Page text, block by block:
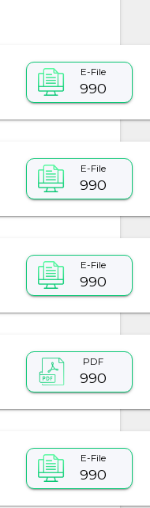
E-File
990
E-File
990
E-File
990
PDF
990
E-File
990